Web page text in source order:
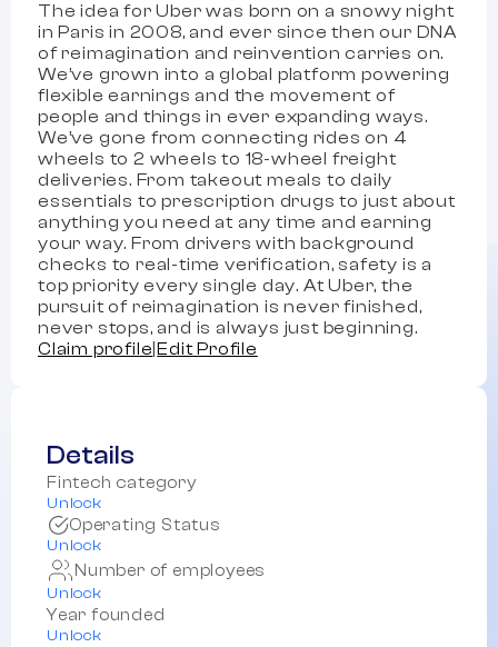
The idea for Uber was born on a snowy night
in Paris in 2008, and ever since then our DNA
of reimagination and reinvention carries on.
We’ve grown into a global platform powering
flexible earnings and the movement of
people and things in ever expanding ways.
We’ve gone from connecting rides on 4
wheels to 2 wheels to 18-wheel freight
deliveries. From takeout meals to daily
essentials to prescription drugs to just about
anything you need at any time and earning
your way. From drivers with background
checks to real-time verification, safety is a
top priority every single day. At Uber, the
pursuit of reimagination is never finished,
never stops, and is always just beginning.
Claim profile |Edit Profile
Details
Fintech category
Unlock
Operating Status
Unlock
Number of employees
Unlock
Year founded
Unlock